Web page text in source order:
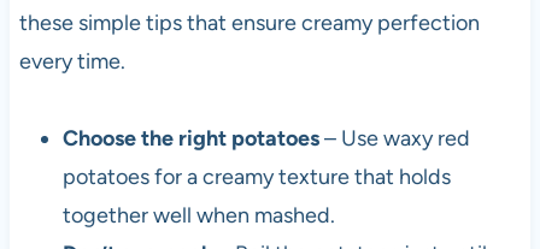
these simple tips that ensure creamy perfection
every time.
Choose the right potatoes– Use waxy red
potatoes for a creamy texture that holds
together well when mashed.